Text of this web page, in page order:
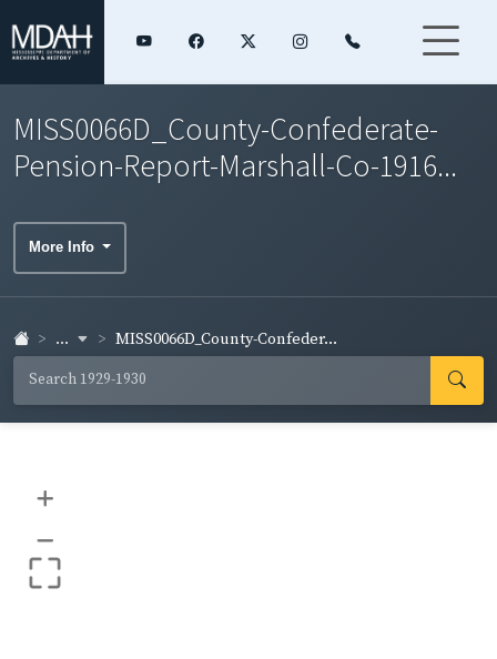
MISS0066D_County-Confederate-
Pension-Report-Marshall-Co-1916...
More Info
... MISS0066D_County-Confeder...
+
–